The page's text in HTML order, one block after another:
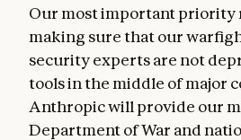
Our most important priority
making sure that our
security experts are not
tools in the middle of major
Anthropic will provide our
Department of War and